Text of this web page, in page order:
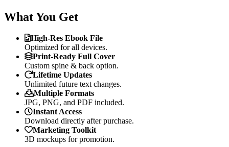
What You Get
High-Res Ebook File
Optimized for all devices.
Print-Ready Full Cover
Custom spine & back option.
Lifetime Updates
Unlimited future text changes.
Multiple Formats
JPG, PNG, and PDF included.
Instant Access
Download directly after purchase.
Marketing Toolkit
3D mockups for promotion.